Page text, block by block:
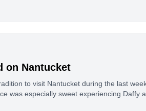
on Nantucket
to visit Nantucket during the last
was especially sweet experiencing Daffy